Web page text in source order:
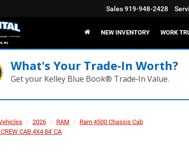
Sales919-948-2428
NEW INVENTORY WORK
What's Your Trade‑In Worth?
Get your Kelley Blue Book® Trade‑In Value.
2026 RAM
Ram 4500 Chassis Cab
CAB 4X4 84' CA